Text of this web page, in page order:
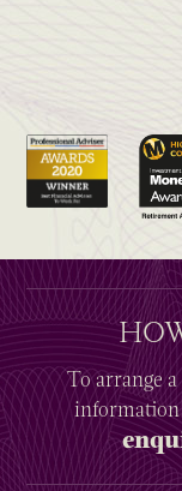
To arrange a